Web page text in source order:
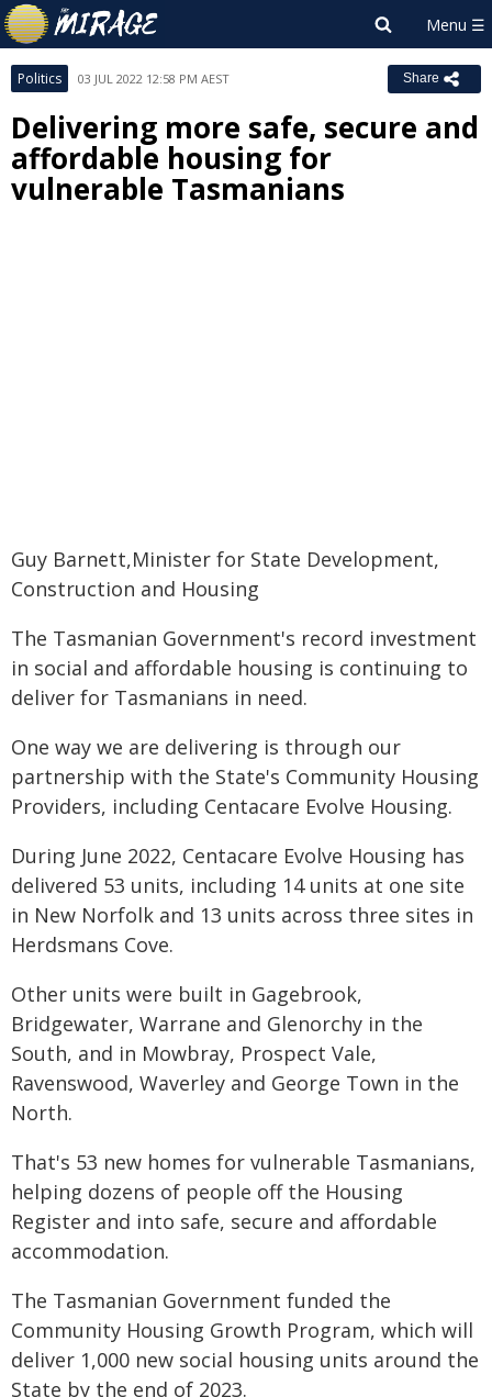
Politics 03 JUL 2022 12:58 PM AEST Share
Delivering more safe, secure and
affordable housing for
vulnerable Tasmanians
Guy Barnett,Minister for State Development,
Construction and Housing
The Tasmanian Government's record investment
in social and affordable housing is continuing to
deliver for Tasmanians in need.
One way we are delivering is through our
partnership with the State's Community Housing
Providers, including Centacare Evolve Housing.
During June 2022, Centacare Evolve Housing has
delivered 53 units, including 14 units at one site
in New Norfolk and 13 units across three sites in
Herdsmans Cove.
Other units were built in Gagebrook,
Bridgewater, Warrane and Glenorchy in the
South, and in Mowbray, Prospect Vale,
Ravenswood, Waverley and George Town in the
North.
That's 53 new homes for vulnerable Tasmanians,
helping dozens of people off the Housing
Register and into safe, secure and affordable
accommodation.
The Tasmanian Government funded the
Community Housing Growth Program, which will
deliver 1,000 new social housing units around the
State by the end of 2023.